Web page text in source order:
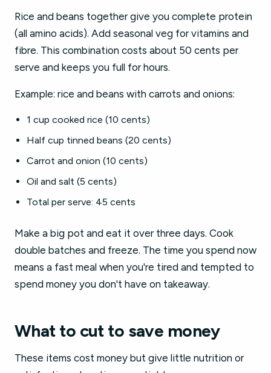
Rice and beans together give you complete protein
(all amino acids). Add seasonal veg for vitamins and
fibre. This combination costs about 50 cents per
serve and keeps you full for hours.
Example: rice and beans with carrots and onions:
1 cup cooked rice (10 cents)
Half cup tinned beans (20 cents)
Carrot and onion (10 cents)
Oil and salt (5 cents)
Total per serve: 45 cents
Make a big pot and eat it over three days. Cook
double batches and freeze. The time you spend now
means a fast meal when you're tired and tempted to
spend money you don't have on takeaway.
What to cut to save money
These items cost money but give little nutrition or